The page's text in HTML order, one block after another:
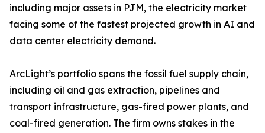
including major assets in PJM, the electricity market
facing some of the fastest projected growth in AI and
data center electricity demand.
ArcLight’s portfolio spans the fossil fuel supply chain,
including oil and gas extraction, pipelines and
transport infrastructure, gas-fired power plants, and
coal-fired generation. The firm owns stakes in the